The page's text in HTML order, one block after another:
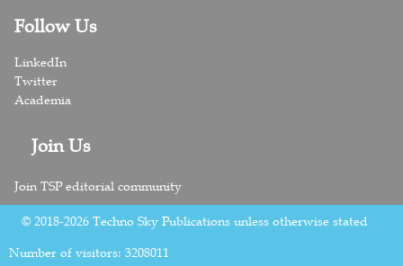
Follow Us
LinkedIn
Twitter
Academia
Join Us
Join TSP editorial community
© 2018-2026 Techno Sky Publications unless otherwise stated
Number of visitors:3208011